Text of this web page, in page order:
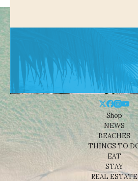
Shop
NEWS
BEACHES
THINGS TO
EAT
STAY
REAL ESTATE